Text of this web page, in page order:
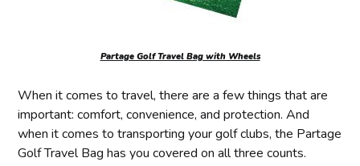
Partage Golf Travel Bag with Wheels
When it comes to travel, there are a few things that are
important: comfort, convenience, and protection. And
when it comes to transporting your golf clubs, the Partage
Golf Travel Bag has you covered on all three counts.